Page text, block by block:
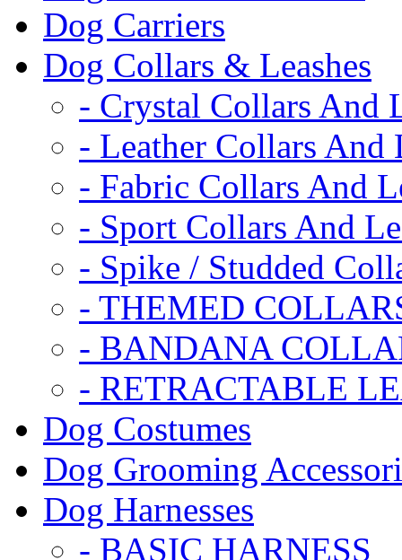
Dog Carriers
Dog Collars & Leashes
- Crystal Collars And
- Leather Collars And
- Fabric Collars And
- Sport Collars And
- Spike / Studded
- THEMED
- BANDANA
- RETRACTABLE
Dog Costumes
Dog Grooming
Dog Harnesses
- BASIC HARNESS